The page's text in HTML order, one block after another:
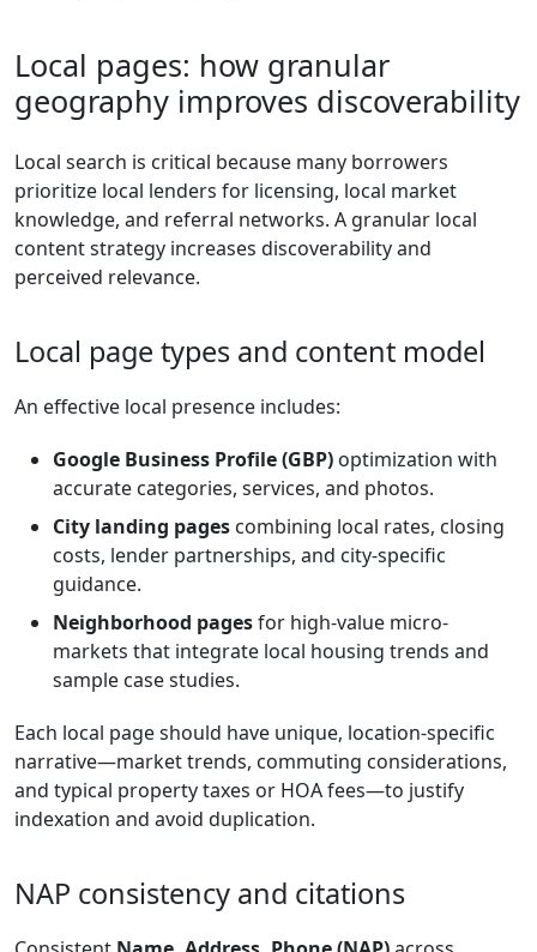
Local pages: how granular
geography improves discoverability
Local search is critical because many borrowers
prioritize local lenders for licensing, local market
knowledge, and referral networks. A granular local
content strategy increases discoverability and
perceived relevance.
Local page types and content model
An effective local presence includes:
Google Business Profile (GBP) optimization with
accurate categories, services, and photos.
City landing pages combining local rates, closing
costs, lender partnerships, and city-specific
guidance.
Neighborhood pagesfor high-value micro-
markets that integrate local housing trends and
sample case studies.
Each local page should have unique, location-specific
narrative—market trends, commuting considerations,
and typical property taxes or HOA fees—to justify
indexation and avoid duplication.
NAP consistency and citations